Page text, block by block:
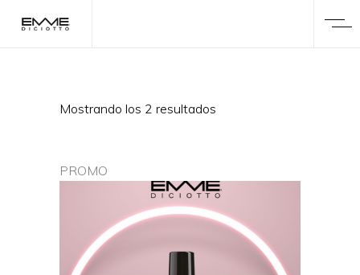
Mostrando los 2 resultados
PROMO